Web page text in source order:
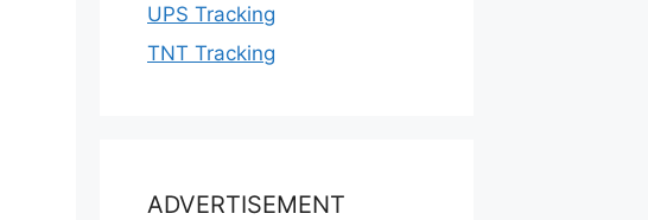
UPS Tracking
TNT Tracking
ADVERTISEMENT